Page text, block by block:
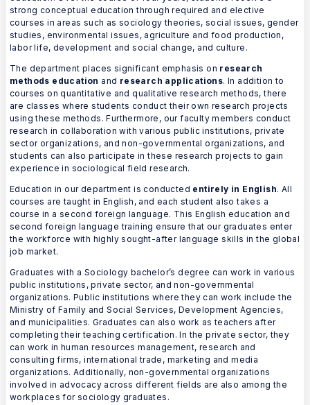
strong conceptual education through required and elective
courses in areas such as sociology theories, social issues, gender
studies, environmental issues, agriculture and food production,
labor life, development and social change, and culture.
The department places significant emphasis on research
methods education and research applications. In addition to
courses on quantitative and qualitative research methods, there
are classes where students conduct their own research projects
using these methods. Furthermore, our faculty members conduct
research in collaboration with various public institutions, private
sector organizations, and non-governmental organizations, and
students can also participate in these research projects to gain
experience in sociological field research.
Education in our department is conducted entirely in English. All
courses are taught in English, and each student also takes a
course in a second foreign language. This English education and
second foreign language training ensure that our graduates enter
the workforce with highly sought-after language skills in the global
job market.
Graduates with a Sociology bachelor’s degree can work in various
public institutions, private sector, and non-governmental
organizations. Public institutions where they can work include the
Ministry of Family and Social Services, Development Agencies,
and municipalities. Graduates can also work as teachers after
completing their teaching certification. In the private sector, they
can work in human resources management, research and
consulting firms, international trade, marketing and media
organizations. Additionally, non-governmental organizations
involved in advocacy across different fields are also among the
workplaces for sociology graduates.